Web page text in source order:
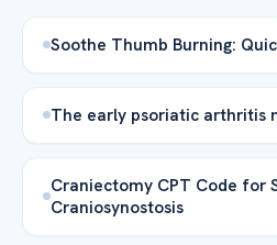
Soothe Thumb Burning:
The early psoriatic arthritis
Craniectomy CPT Code for
Craniosynostosis